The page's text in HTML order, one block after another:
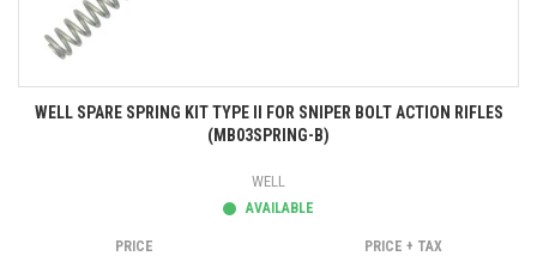
WELL SPARE SPRING KIT TYPE II FOR SNIPER BOLT ACTION RIFLES
(MB03SPRING-B)
WELL
AVAILABLE
PRICE PRICE + TAX